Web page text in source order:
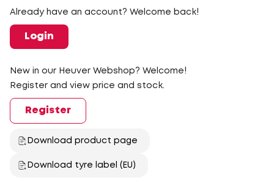
Already have an account? Welcome back!
Login
New in our Heuver Webshop? Welcome!
Register and view price and stock.
Register
Download product page
Download tyre label (EU)